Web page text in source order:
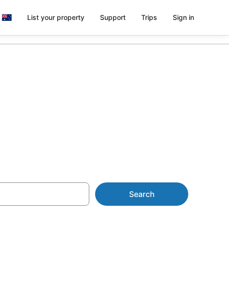
List your property Support Trips Sign in
Search